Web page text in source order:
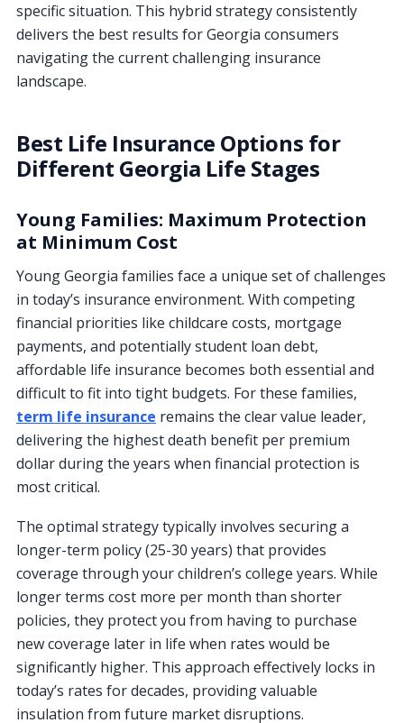
specific situation. This hybrid strategy consistently
delivers the best results for Georgia consumers
navigating the current challenging insurance
landscape.
Best Life Insurance Options for
Different Georgia Life Stages
Young Families: Maximum Protection
at Minimum Cost
Young Georgia families face a unique set of challenges
in today’s insurance environment. With competing
financial priorities like childcare costs, mortgage
payments, and potentially student loan debt,
affordable life insurance becomes both essential and
difficult to fit into tight budgets. For these families,
term life insurance remains the clear value leader,
delivering the highest death benefit per premium
dollar during the years when financial protection is
most critical.
The optimal strategy typically involves securing a
longer-term policy (25-30 years) that provides
coverage through your children’s college years. While
longer terms cost more per month than shorter
policies, they protect you from having to purchase
new coverage later in life when rates would be
significantly higher. This approach effectively locks in
today’s rates for decades, providing valuable
insulation from future market disruptions.